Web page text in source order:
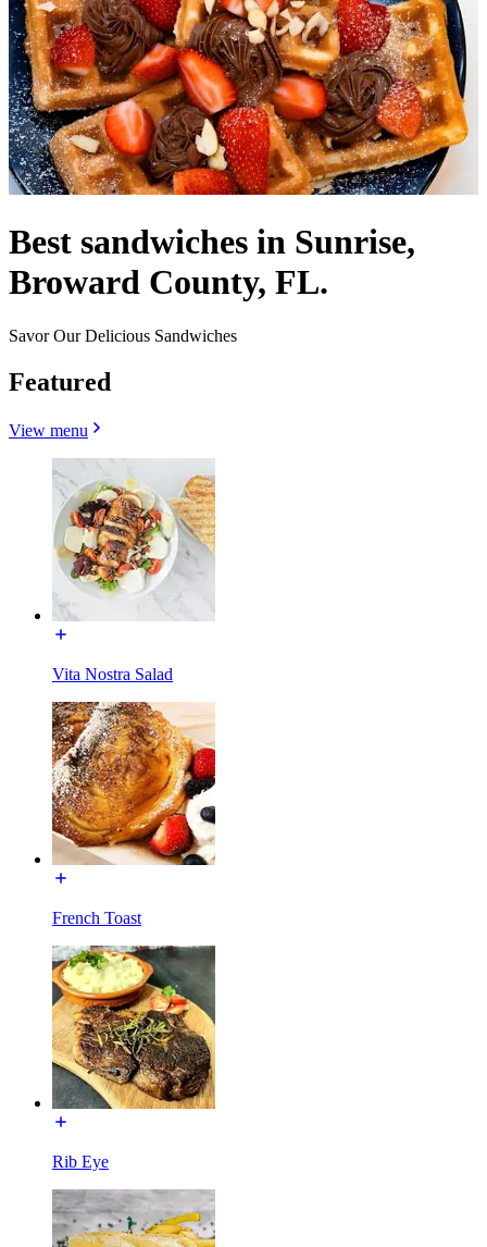
Best sandwiches in Sunrise,
Broward County, FL.
Savor Our Delicious Sandwiches
Featured
View menu
Vita Nostra Salad
French Toast
Rib Eye